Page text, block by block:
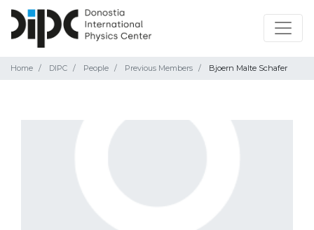
Home DIPC People Previous Members Bjoern Malte Schafer